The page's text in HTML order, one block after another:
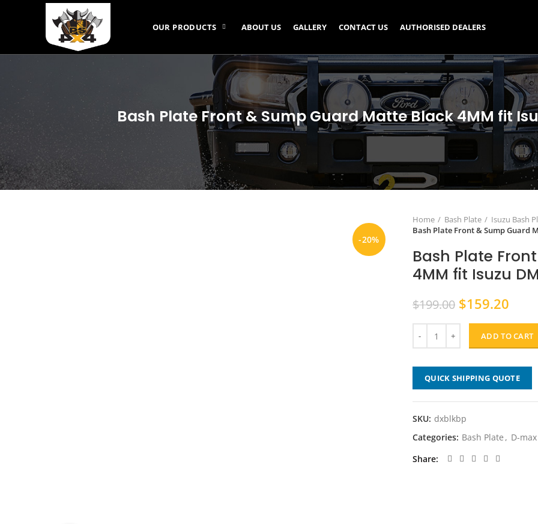
OUR PRODUCTS ABOUT US GALLERY CONTACT US AUTHORISED DEALERS
Bash Plate Front & Sump Guard Matte Black 4MM fit
-20%
Home Bash Plate Isuzu Bash
Bash Plate Front & Sump Guard
Bash Plate
4MM fit Isuzu
$199.00 Original
price
was:
$199.00.
$159.20
is:
ADD TO CART
QUICK SHIPPING QUOTE
SKU: dxblkbp
Categories: Bash Plate , D-
Share